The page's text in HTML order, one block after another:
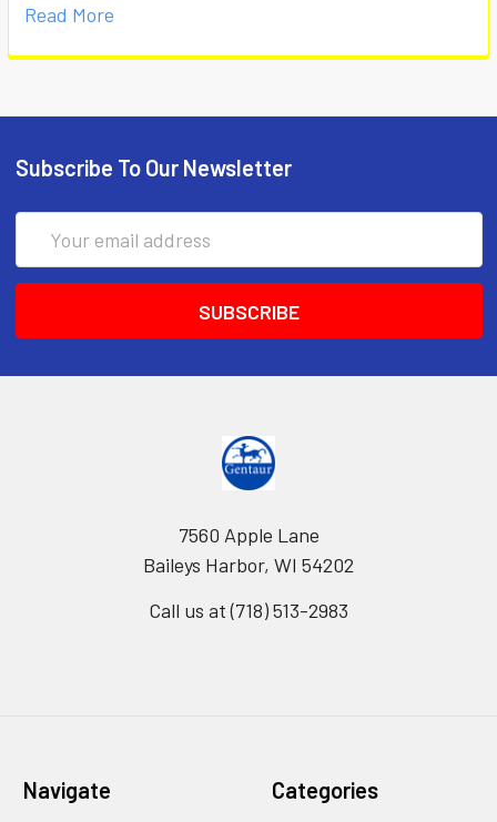
Read More
Subscribe To Our Newsletter
Address
7560 Apple Lane
Baileys Harbor, WI 54202
Call us at (718) 513-2983
Navigate Categories